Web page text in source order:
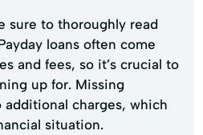
sure to thoroughly read
loans often come
and fees, so it’s crucial to
up for. Missing
additional charges, which
situation.